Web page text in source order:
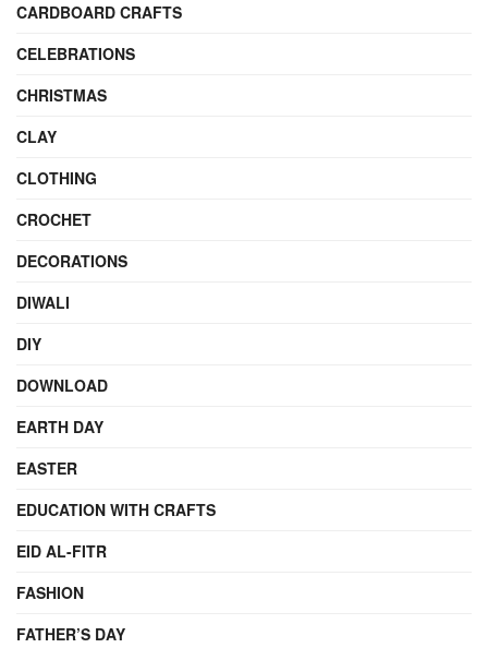
CARDBOARD CRAFTS
CELEBRATIONS
CHRISTMAS
CLAY
CLOTHING
CROCHET
DECORATIONS
DIWALI
DIY
DOWNLOAD
EARTH DAY
EASTER
EDUCATION WITH CRAFTS
EID AL-FITR
FASHION
FATHER’S DAY